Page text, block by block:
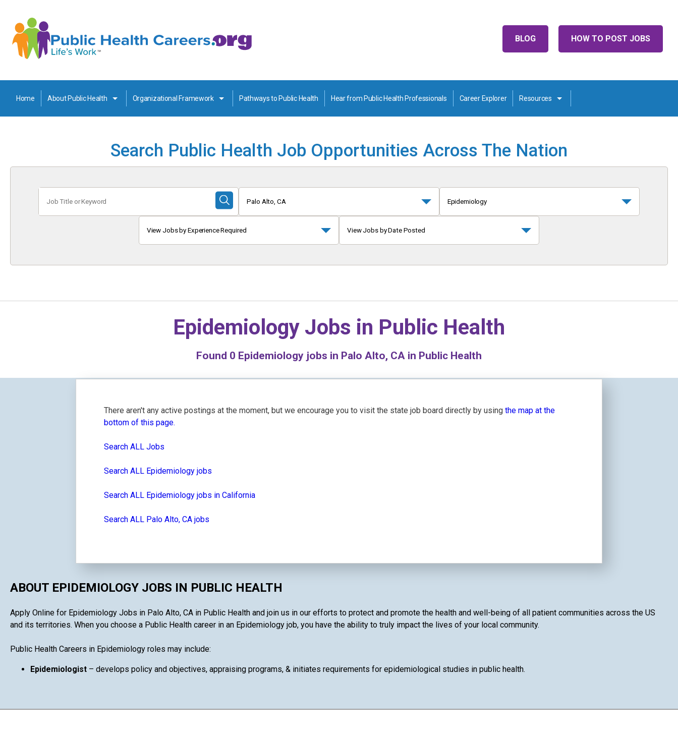
HOW TO POST JOBS
BLOG
Home About Public Health Organizational Framework Pathways to Public Health Hear from Public Health Professionals Career Explorer Resources
Search Public Health Job Opportunities Across The Nation
Title
or
Submit
Search
Palo Alto, CA Epidemiology
View Jobs by Experience Required View Jobs by Date Posted
Epidemiology Jobs in Public Health
Found 0 Epidemiology jobs in Palo Alto, CA in Public Health
There aren't any active postings at the moment, but we encourage you to visit the state job board directly by usingthe map at the
bottom of this page.
Search ALL Jobs
Search ALL Epidemiology jobs
Search ALL Epidemiology jobs in California
Search ALL Palo Alto, CA jobs
ABOUT EPIDEMIOLOGY JOBS IN PUBLIC HEALTH
Apply Online for Epidemiology Jobs in Palo Alto, CA in Public Health and join us in our efforts to protect and promote the health and well-being of all patient communities across the US
and its territories. When you choose a Public Health career in an Epidemiology job, you have the ability to truly impact the lives of your local community.
Public Health Careers in Epidemiology roles may include:
Epidemiologist – develops policy and objectives, appraising programs, & initiates requirements for epidemiological studies in public health.